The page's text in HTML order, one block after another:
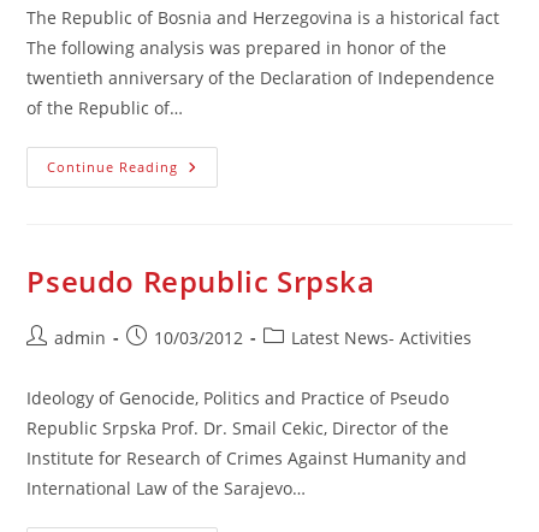
The Republic of Bosnia and Herzegovina is a historical fact
The following analysis was prepared in honor of the
twentieth anniversary of the Declaration of Independence
of the Republic of…
Continue Reading RB&H
Is
Pseudo Republic Srpska
Postadmin
Post10/03/2012
PostLatest News- Activities
Ideology of Genocide, Politics and Practice of Pseudo
Republic Srpska Prof. Dr. Smail Cekic, Director of the
Institute for Research of Crimes Against Humanity and
International Law of the Sarajevo…